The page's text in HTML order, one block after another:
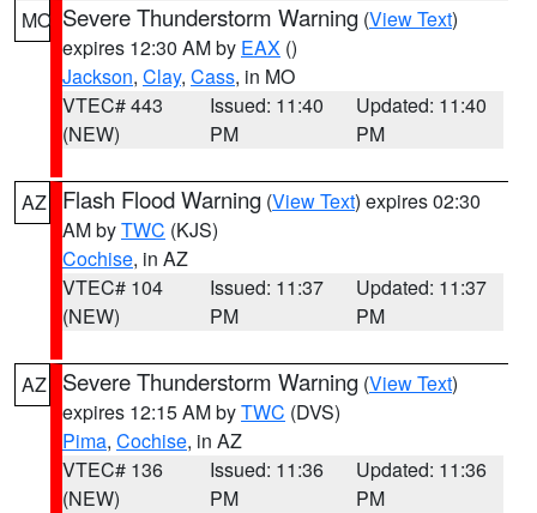
MO Severe Thunderstorm Warning (View Text)
expires 12:30 AM by EAX ()
Jackson, Clay, Cass, in MO
VTEC# 443
(NEW)
Issued: 11:40
PM
Updated: 11:40
PM
AZ Flash Flood Warning (View Text) expires 02:30
AM byTWC (KJS)
Cochise, in AZ
VTEC# 104
(NEW)
Issued: 11:37
PM
Updated: 11:37
PM
AZ Severe Thunderstorm Warning (View Text)
expires 12:15 AM byTWC (DVS)
Pima, Cochise, in AZ
VTEC# 136
(NEW)
Issued: 11:36
PM
Updated: 11:36
PM